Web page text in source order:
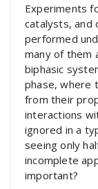
Experiments
catalysts, and
performed
many of them
biphasic
phase, where
from their
interactions
ignored in a
seeing only
incomplete
important?